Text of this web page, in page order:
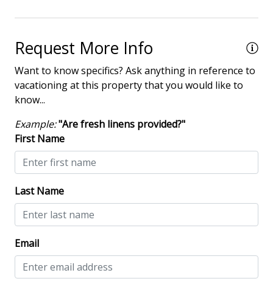
Iron & Board
Multiple Living Spaces
Washing Machine
Safety & Security
Contactless Check-In & Check Out
Deadbolt lock on entryway
Fire Extinguisher
Keyless
NO Animals Allowed
Request More Info
Want to know specifics? Ask anything in reference to
vacationing at this property that you would like to
know...
Example:"Are fresh linens provided?"
First Name
Last Name
Email